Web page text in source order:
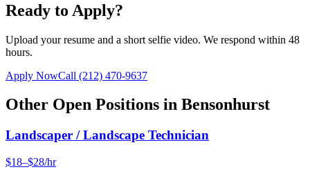
Ready to Apply?
Upload your resume and a short selfie video. We respond within 48
hours.
Apply NowCall (212) 470-9637
Other Open Positions in Bensonhurst
Landscaper / Landscape Technician
$18–$28/hr